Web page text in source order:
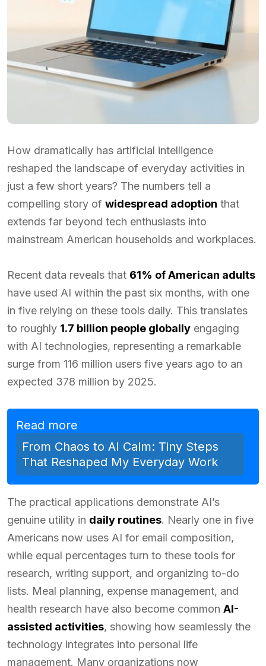
How dramatically has artificial intelligence
reshaped the landscape of everyday activities in
just a few short years? The numbers tell a
compelling story of widespread adoption that
extends far beyond tech enthusiasts into
mainstream American households and workplaces.
Recent data reveals that 61% of American adults
have used AI within the past six months, with one
in five relying on these tools daily. This translates
to roughly 1.7 billion people globally engaging
with AI technologies, representing a remarkable
surge from 116 million users five years ago to an
expected 378 million by 2025.
Read more
From Chaos to AI Calm: Tiny Steps
That Reshaped My Everyday Work
The practical applications demonstrate AI’s
genuine utility in daily routines. Nearly one in five
Americans now uses AI for email composition,
while equal percentages turn to these tools for
research, writing support, and organizing to-do
lists. Meal planning, expense management, and
health research have also become common AI-
assisted activities, showing how seamlessly the
technology integrates into personal life
management. Many organizations now